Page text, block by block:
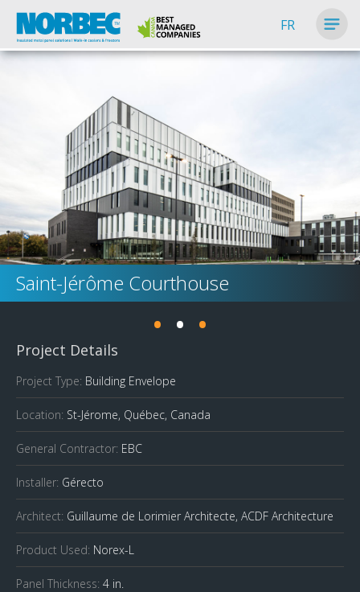
FR
Saint-Jérôme Courthouse
• • •
Project Details
Project Type: Building Envelope
Location: St-Jérome, Québec, Canada
General Contractor: EBC
Installer: Gérecto
Architect: Guillaume de Lorimier Architecte, ACDF Architecture
Product Used: Norex-L
Panel Thickness: 4 in.